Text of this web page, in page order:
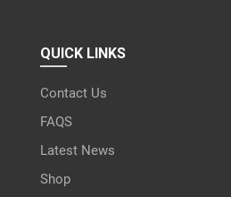
QUICK LINKS
Contact Us
FAQS
Latest News
Shop